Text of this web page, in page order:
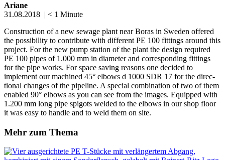
Ariane
31.08.2018 | < 1 Minute
Construction of a new sewage plant near Boras in Sweden offered
the possi­bility to contribute with different PE 100 fittings around this
project. For the new pump station of the plant the design required
PE 100 pipes of 1.000 mm in diameter and corre­sponding fittings
for the pipe works. For space saving reasons one decided to
implement our machined 45° elbows d 1000 SDR 17 for the direc­
tional changes of the pipeline. A special combi­nation of two of them
enabled 90° elbows as you can see from the images. Equipped with
1.200 mm long pipe spigots welded to the elbows in our shop floor
it was easy to handle and to weld them on site.
Mehr zum Thema